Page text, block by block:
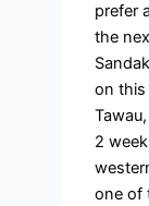
prefer
the
on this
2
one of